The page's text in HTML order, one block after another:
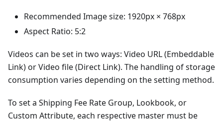
Recommended Image size: 1920px × 768px
Aspect Ratio: 5:2
Videos can be set in two ways: Video URL (Embeddable
Link) or Video file (Direct Link). The handling of storage
consumption varies depending on the setting method.
To set a Shipping Fee Rate Group, Lookbook, or
Custom Attribute, each respective master must be